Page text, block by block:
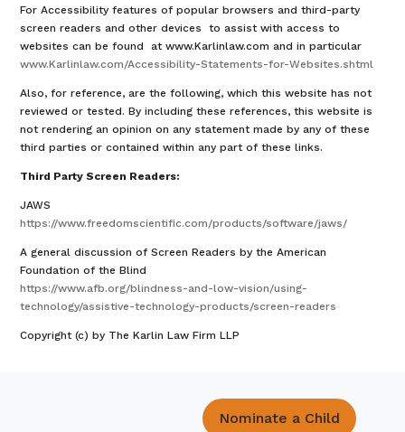
For Accessibility features of popular browsers and third-party
screen readers and other devices to assist with access to
websites can be found at www.Karlinlaw.com and in particular
www.Karlinlaw.com/Accessibility-Statements-for-Websites.shtml
Also, for reference, are the following, which this website has not
reviewed or tested. By including these references, this website is
not rendering an opinion on any statement made by any of these
third parties or contained within any part of these links.
Third Party Screen Readers:
JAWS
https://www.freedomscientific.com/products/software/jaws/
A general discussion of Screen Readers by the American
Foundation of the Blind
https://www.afb.org/blindness-and-low-vision/using-
technology/assistive-technology-products/screen-readers
Copyright (c) by The Karlin Law Firm LLP
Nominate a Child